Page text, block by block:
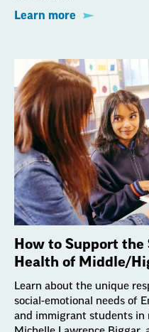
Learn more
How to Support the
Health of Middle/
Learn about the unique
social-emotional needs of
and immigrant students in